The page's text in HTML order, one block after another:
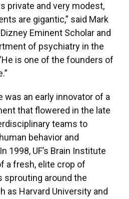
private and very modest,
are gigantic,” said Mark
Eminent Scholar and
of psychiatry in the
is one of the founders of
was an early innovator of a
that flowered in the late
teams to
behavior and
1998, UF’s Brain Institute
a fresh, elite crop of
around the
as Harvard University and